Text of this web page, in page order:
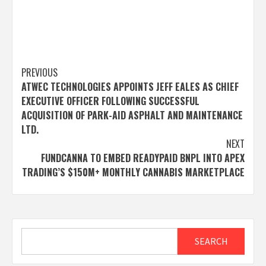
Post
navigation
PREVIOUS
ATWEC TECHNOLOGIES APPOINTS JEFF EALES AS CHIEF
EXECUTIVE OFFICER FOLLOWING SUCCESSFUL
ACQUISITION OF PARK-AID ASPHALT AND MAINTENANCE
LTD.
NEXT
FUNDCANNA TO EMBED READYPAID BNPL INTO APEX
TRADING’S $150M+ MONTHLY CANNABIS MARKETPLACE
SEARCH